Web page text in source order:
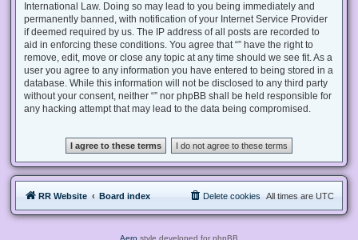
International Law. Doing so may lead to you being immediately and
permanently banned, with notification of your Internet Service Provider
if deemed required by us. The IP address of all posts are recorded to
aid in enforcing these conditions. You agree that “” have the right to
remove, edit, move or close any topic at any time should we see fit. As a
user you agree to any information you have entered to being stored in a
database. While this information will not be disclosed to any third party
without your consent, neither “” nor phpBB shall be held responsible for
any hacking attempt that may lead to the data being compromised.
RR Website Board index All times are UTC
Delete cookies
Aero style developed for phpBB